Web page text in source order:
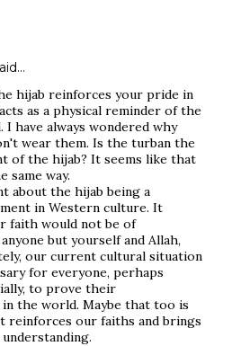
hijab reinforces your pride in
as a physical reminder of the
have always wondered why
wear them. Is the turban the
of the hijab? It seems like that
same way.
about the hijab being a
in Western culture. It
faith would not be of
but yourself and Allah,
our current cultural situation
for everyone, perhaps
to prove their
the world. Maybe that too is
reinforces our faiths and brings